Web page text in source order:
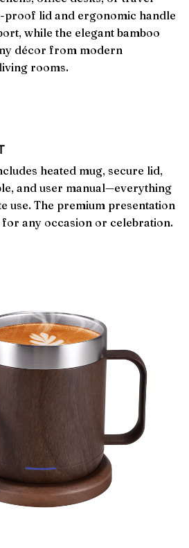
proof lid and ergonomic handle
while the elegant bamboo
décor from modern
rooms.
heated mug, secure lid,
and user manual—everything
use. The premium presentation
any occasion or celebration.